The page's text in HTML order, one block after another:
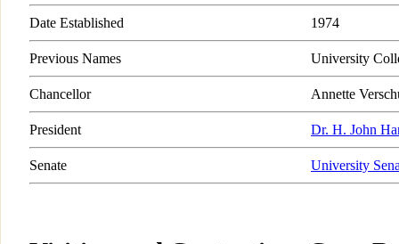
Date Established 1974
Previous Names University
Chancellor Annette
President Dr. H. John
Senate University